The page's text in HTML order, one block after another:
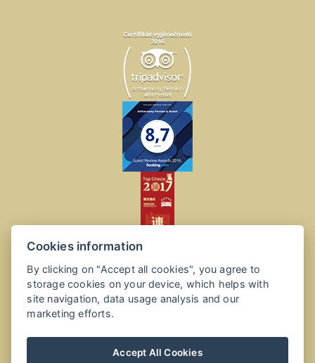
Cookies information
By clicking on "Accept all cookies", you agree to
storage cookies on your device, which helps with
site navigation, data usage analysis and our
marketing efforts.
Accept All Cookies